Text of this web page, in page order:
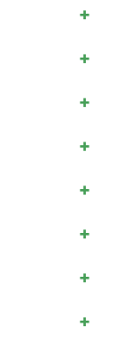
+
+
+
+
+
+
+
+